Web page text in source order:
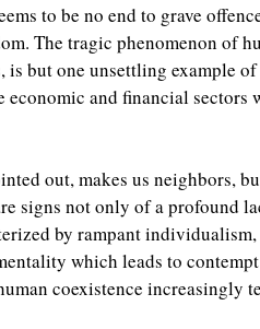
to be no end to grave
The tragic phenomenon of
is but one unsettling example
economic and financial
out, makes us neighbors,
signs not only of a profound
by rampant
which leads to
coexistence increasingly